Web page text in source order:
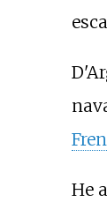
He